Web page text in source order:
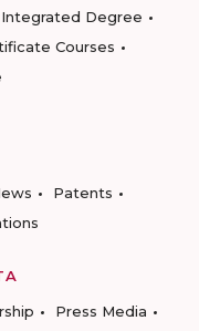
Integrated Degree
Courses
Patents
Press Media